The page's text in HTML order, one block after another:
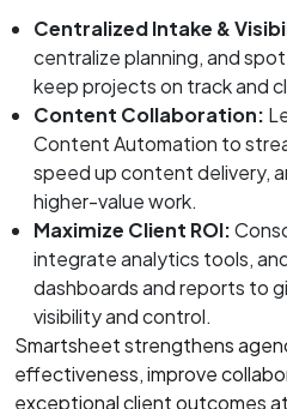
Centralized Intake &
centralize planning, and
keep projects on track and
Content Collaboration:
Content Automation to
speed up content delivery,
higher-value work.
Maximize Client ROI:
integrate analytics tools,
dashboards and reports to
visibility and control.
Smartsheet strengthens
effectiveness, improve
exceptional client outcomes